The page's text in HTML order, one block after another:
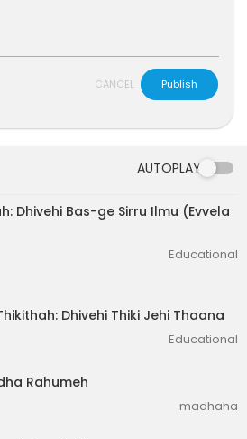
CANCEL Publish
AUTOPLAY
6:47
Dhivehi Bas-ge Sirru Ilmu (Evvela
Educational
Dhivehi Thiki Jehi Thaana
Educational
Rahumeh
madhaha